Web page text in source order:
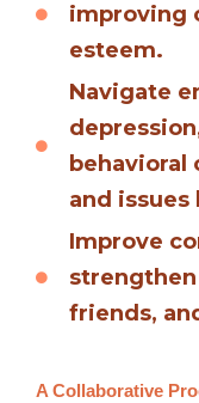
improving
esteem.
Navigate
behavioral
and issues
Improve
friends,
A Collaborative